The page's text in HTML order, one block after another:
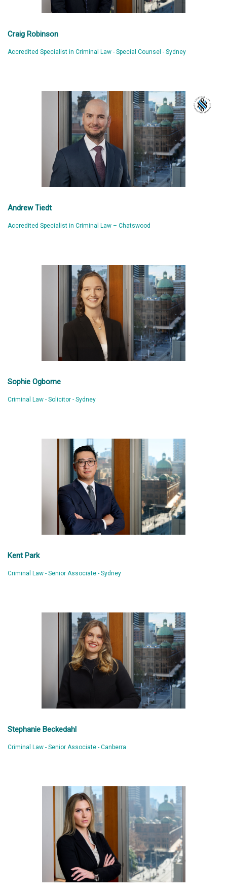
Craig Robinson
Accredited Specialist in Criminal Law - Special Counsel - Sydney
Andrew Tiedt
Accredited Specialist in Criminal Law – Chatswood
Sophie Ogborne
Criminal Law - Solicitor - Sydney
Kent Park
Criminal Law - Senior Associate - Sydney
Stephanie Beckedahl
Criminal Law - Senior Associate - Canberra